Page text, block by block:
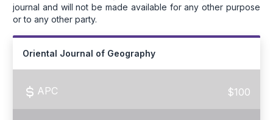
journal and will not be made available for any other purpose
or to any other party.
Oriental Journal of Geography
APC $100